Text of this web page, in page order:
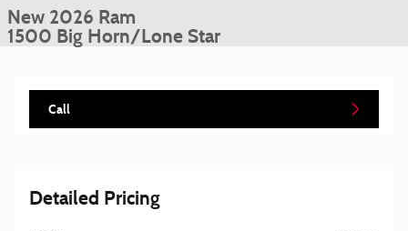
New 2026 Ram
1500 Big Horn/Lone Star
Call
Detailed Pricing